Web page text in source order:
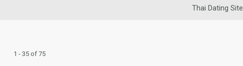
Thai Dating Site
1 - 35 of 75